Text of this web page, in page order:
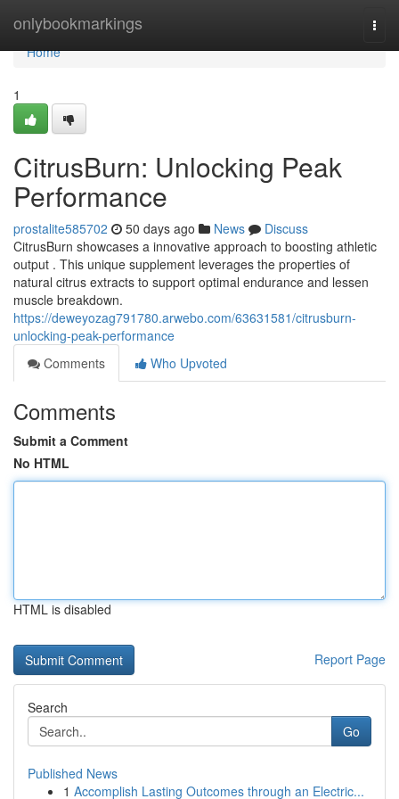
onlybookmarkings
Home
Home
1
CitrusBurn: Unlocking Peak
Performance
prostalite585702 50 days ago News
Discuss
CitrusBurn showcases a innovative approach to boosting athletic
output . This unique supplement leverages the properties of
natural citrus extracts to support optimal endurance and lessen
muscle breakdown.
https://deweyozag791780.arwebo.com/63631581/citrusburn-
unlocking-peak-performance
Comments
Who Upvoted
Comments
Submit a Comment
No HTML
HTML is disabled
Report Page
Search
Go
Published News
1 Accomplish Lasting Outcomes through an Electric...